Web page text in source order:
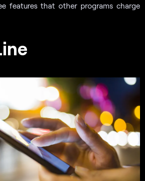
features that other programs charge